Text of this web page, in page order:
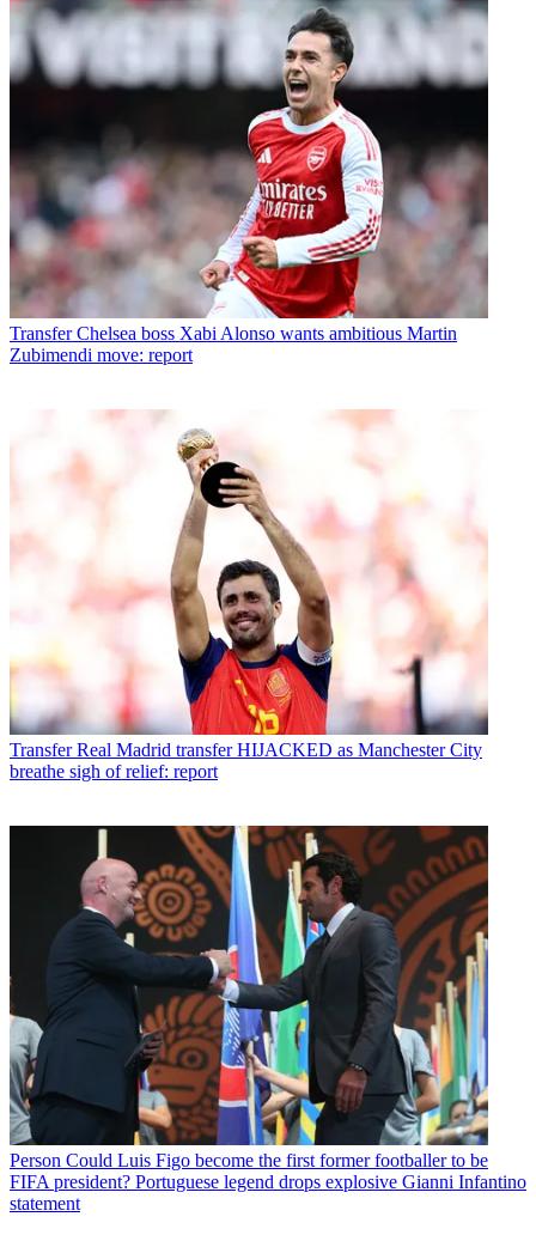
Transfer Chelsea boss Xabi Alonso wants ambitious Martin
Zubimendi move: report
Transfer Real Madrid transfer HIJACKED as Manchester City
breathe sigh of relief: report
Person Could Luis Figo become the first former footballer to be
FIFA president? Portuguese legend drops explosive Gianni Infantino
statement